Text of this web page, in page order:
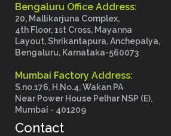
Bengaluru Office Address:
20, Mallikarjuna Complex,
4th Floor, 1st Cross, Mayanna
Layout, Shrikantapura, Anchepalya,
Bengaluru, Karnataka-560073
Mumbai Factory Address:
S.no.176, H.No.4, Wakan PA
Near Power House Pelhar NSP (E),
Mumbai - 401209
Contact